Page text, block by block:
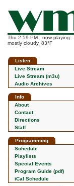
Thu 2:59 PM : now playing:
mostly cloudy, 83°F
Listen
Live Stream
Live Stream (m3u)
Audio Archives
Info
About
Contact
Directions
Staff
Programming
Schedule
Playlists
Special Events
Program Guide (pdf)
iCal Schedule